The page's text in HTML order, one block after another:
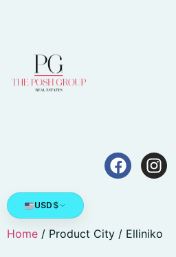
USD $
Home / Product City / Elliniko